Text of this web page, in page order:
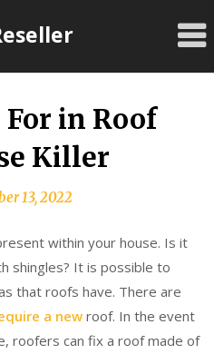
in Roof
Killer
13, 2022
within your house. Is it
shingles? It is possible to
that roofs have. There are
a new roof. In the event
roofers can fix a roof made of